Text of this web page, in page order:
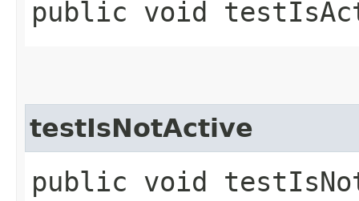
public void
testIsNotActive
public void